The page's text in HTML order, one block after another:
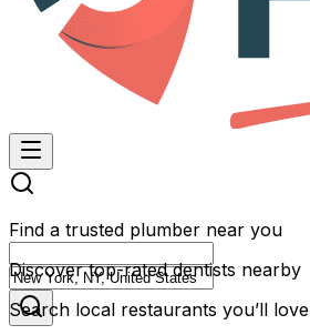
Find a trusted plumber near you
Discover top-rated dentists nearby
Search local restaurants you’ll love